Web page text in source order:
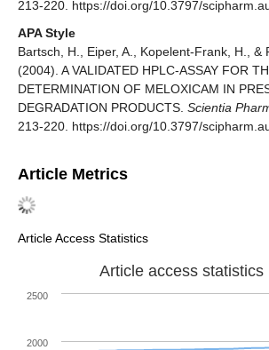
213-220. https://doi.org/10.3797/
APA Style
Bartsch, H., Eiper, A., Kopelent-Frank, H., &
(2004). A VALIDATED HPLC-ASSAY FOR
DETERMINATION OF MELOXICAM IN
DEGRADATION PRODUCTS. Scientia
213-220. https://doi.org/10.3797/
Article Metrics
Article Access Statistics
Article access statistics
2000
2500